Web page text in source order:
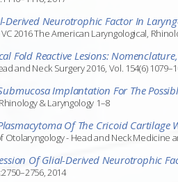
Derived Neurotrophic Factor In
2016 The American Laryngological,
Fold Reactive Lesions:
and Neck Surgery 2016, Vol. 154(6)
Implantation For The
& Laryngology 1–8
Of The Cricoid Cartilage
Otolaryngology - Head and Neck Medicine
Of Glial-Derived Neurotrophic
2014